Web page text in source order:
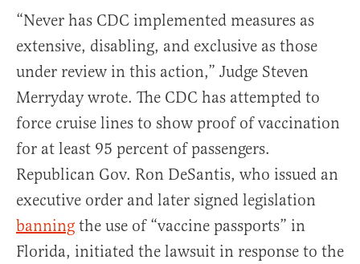
“Never has CDC implemented measures as
extensive, disabling, and exclusive as those
under review in this action,” Judge Steven
Merryday wrote. The CDC has attempted to
force cruise lines to show proof of vaccination
for at least 95 percent of passengers.
Republican Gov. Ron DeSantis, who issued an
executive order and later signed legislation
banning the use of “vaccine passports” in
Florida, initiated the lawsuit in response to the